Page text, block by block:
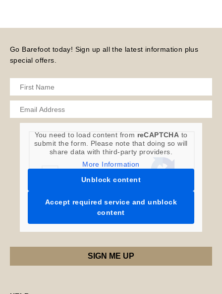
Go Barefoot today! Sign up all the latest information plus
special offers.
You need to load content from reCAPTCHA to
submit the form. Please note that doing so will
share data with third-party providers.
More Information
Unblock content
Accept required service and unblock
content